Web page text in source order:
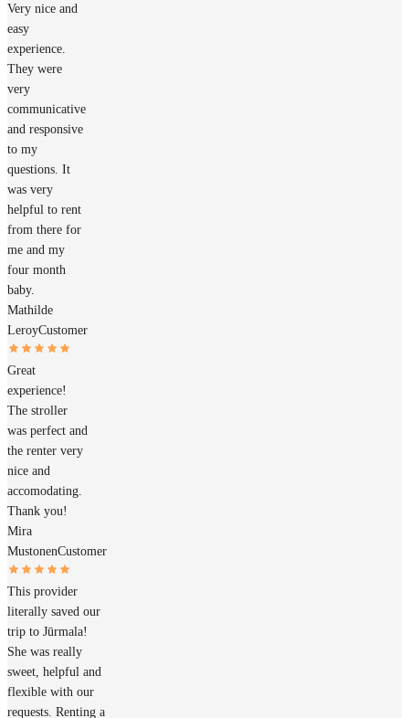
Very nice and
easy
experience.
They were
very
communicative
and responsive
to my
questions. It
was very
helpful to rent
from there for
me and my
four month
baby.
Mathilde
LeroyCustomer
Great
experience!
The stroller
was perfect and
the renter very
nice and
accomodating.
Thank you!
Mira
MustonenCustomer
This provider
literally saved our
trip to Jūrmala!
She was really
sweet, helpful and
flexible with our
requests. Renting a